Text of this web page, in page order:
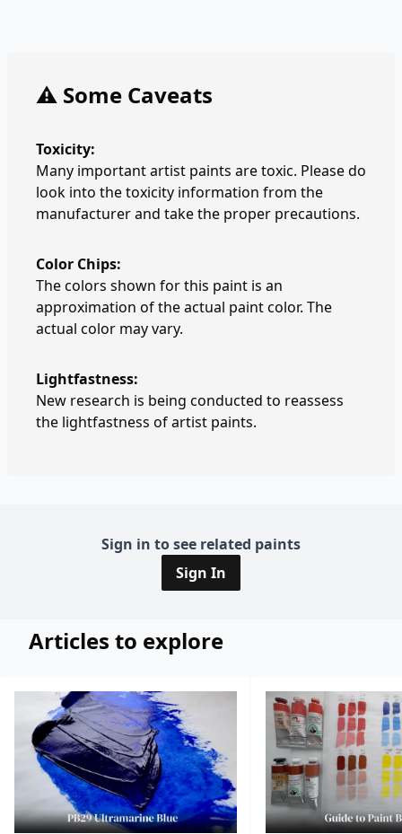
⚠️ Some Caveats
Toxicity:
Many important artist paints are toxic. Please do
look into the toxicity information from the
manufacturer and take the proper precautions.
Color Chips:
The colors shown for this paint is an
approximation of the actual paint color. The
actual color may vary.
Lightfastness:
New research is being conducted to reassess
the lightfastness of artist paints.
Sign in to see related paints
Sign In
Articles to explore